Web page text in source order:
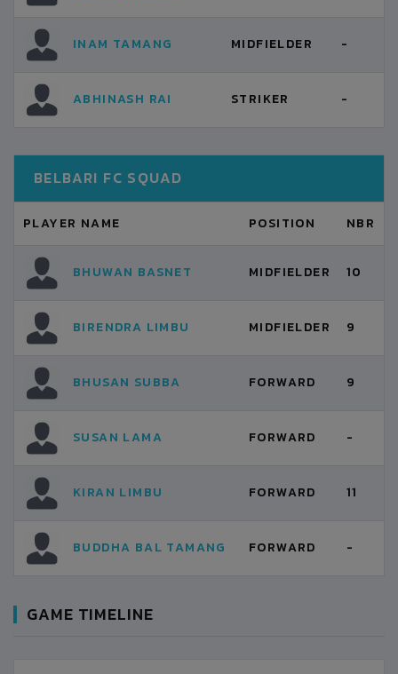
INAM TAMANG MIDFIELDER -
ABHINASH RAI STRIKER -
BELBARI FC SQUAD
PLAYER NAME POSITION NBR
BHUWAN BASNET MIDFIELDER 10
BIRENDRA LIMBU MIDFIELDER 9
BHUSAN SUBBA FORWARD 9
SUSAN LAMA FORWARD -
KIRAN LIMBU FORWARD 11
BUDDHA BAL TAMANG FORWARD -
GAME TIMELINE